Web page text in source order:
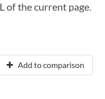
of the current page.
Add to comparison